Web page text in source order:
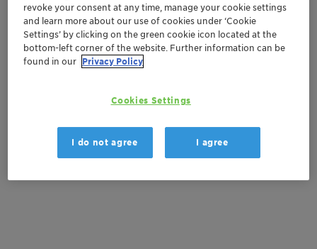
Documentation
There are no files available for download
revoke your consent at any time, manage your cookie settings
and learn more about our use of cookies under ‘Cookie
Settings’ by clicking on the green cookie icon located at the
bottom-left corner of the website. Further information can be
found in our Privacy Policy
Cookies Settings
I do not agree I agree